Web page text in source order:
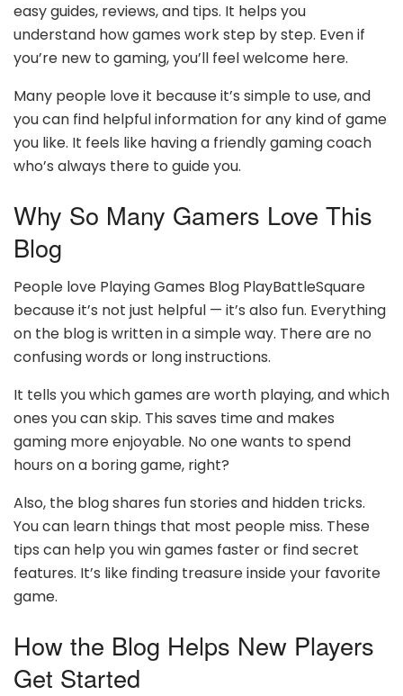
easy guides, reviews, and tips. It helps you
understand how games work step by step. Even if
you’re new to gaming, you’ll feel welcome here.
Many people love it because it’s simple to use, and
you can find helpful information for any kind of game
you like. It feels like having a friendly gaming coach
who’s always there to guide you.
Why So Many Gamers Love This
Blog
People love Playing Games Blog PlayBattleSquare
because it’s not just helpful — it’s also fun. Everything
on the blog is written in a simple way. There are no
confusing words or long instructions.
It tells you which games are worth playing, and which
ones you can skip. This saves time and makes
gaming more enjoyable. No one wants to spend
hours on a boring game, right?
Also, the blog shares fun stories and hidden tricks.
You can learn things that most people miss. These
tips can help you win games faster or find secret
features. It’s like finding treasure inside your favorite
game.
How the Blog Helps New Players
Get Started